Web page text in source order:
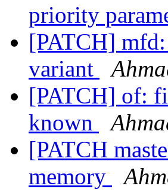
priority
[PATCH]
variant
[PATCH] of:
known
[PATCH
memory